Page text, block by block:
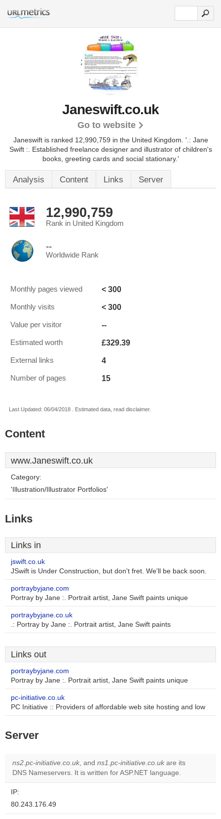
Janeswift.co.uk
Go to website
Janeswift is ranked 12,990,759 in the United Kingdom. '.: Jane
Swift :. Established freelance designer and illustrator of children's
books, greeting cards and social stationary.'
Analysis Content Links Server
12,990,759
Rank in United Kingdom
--
Worldwide Rank
Monthly pages viewed < 300
Monthly visits < 300
Value per visitor --
Estimated worth £329.39
External links 4
Number of pages 15
Last Updated: 06/04/2018 . Estimated data, read disclaimer.
Content
www.Janeswift.co.uk
Category:
'Illustration/Illustrator Portfolios'
Links
Links in
jswift.co.uk
JSwift is Under Construction, but don't fret. We'll be back soon.
portraybyjane.com
Portray by Jane :. Portrait artist, Jane Swift paints unique
portraybyjane.co.uk
.: Portray by Jane :. Portrait artist, Jane Swift paints
Links out
portraybyjane.com
Portray by Jane :. Portrait artist, Jane Swift paints unique
pc-initiative.co.uk
PC Initiative :: Providers of affordable web site hosting and low
Server
ns2.pc-initiative.co.uk, and ns1.pc-initiative.co.uk are its
DNS Nameservers. It is written for ASP.NET language.
IP:
80.243.176.49